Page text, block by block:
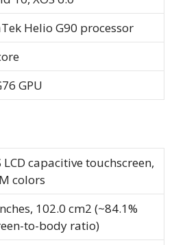
Helio G90 processor
GPU
LCD capacitive touchscreen,
colors
102.0 cm2 (~84.1%
to-body ratio)